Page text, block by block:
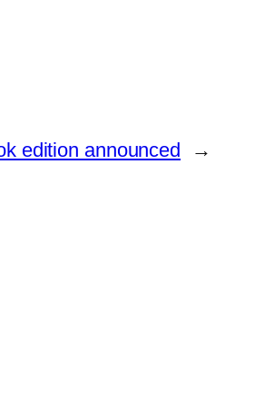
edition announced →